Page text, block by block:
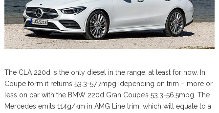
The CLA 220d is the only diesel in the range, at least for now. In
Coupe form it returns 53.3-57.7mpg, depending on trim – more or
less on par with the BMW 220d Gran Coupe’s 53.3-56.5mpg. The
Mercedes emits 114g/km in AMG Line trim, which will equate to a